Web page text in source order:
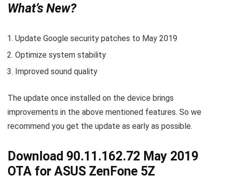
What’s New?
Update Google security patches to May 2019
Optimize system stability
Improved sound quality
The update once installed on the device brings
improvements in the above mentioned features. So we
recommend you get the update as early as possible.
Download 90.11.162.72 May 2019
OTA for ASUS ZenFone 5Z